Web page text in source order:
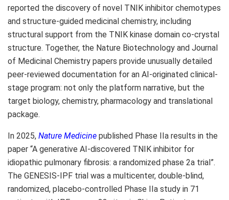
reported the discovery of novel TNIK inhibitor chemotypes
and structure-guided medicinal chemistry, including
structural support from the TNIK kinase domain co-crystal
structure. Together, the Nature Biotechnology and Journal
of Medicinal Chemistry papers provide unusually detailed
peer-reviewed documentation for an AI-originated clinical-
stage program: not only the platform narrative, but the
target biology, chemistry, pharmacology and translational
package.
In 2025, Nature Medicine published Phase IIa results in the
paper “A generative AI-discovered TNIK inhibitor for
idiopathic pulmonary fibrosis: a randomized phase 2a trial”.
The GENESIS-IPF trial was a multicenter, double-blind,
randomized, placebo-controlled Phase IIa study in 71